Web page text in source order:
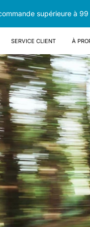
supérieure à
Service client À